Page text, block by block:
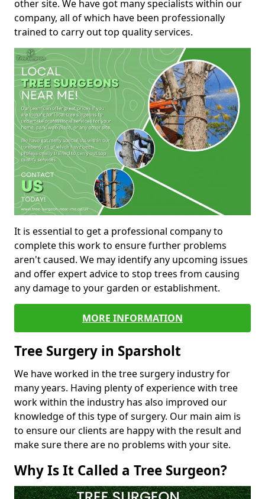
other site. We have got many specialists within our
company, all of which have been professionally
trained to carry out top quality services.
It is essential to get a professional company to
complete this work to ensure further problems
aren't caused. We may identify any upcoming issues
and offer expert advice to stop trees from causing
any damage to your garden or establishment.
MORE INFORMATION
Tree Surgery in Sparsholt
We have worked in the tree surgery industry for
many years. Having plenty of experience with tree
work within the industry has also improved our
knowledge of this type of surgery. Our main aim is
to ensure our clients are happy with the result and
make sure there are no problems with your site.
Why Is It Called a Tree Surgeon?